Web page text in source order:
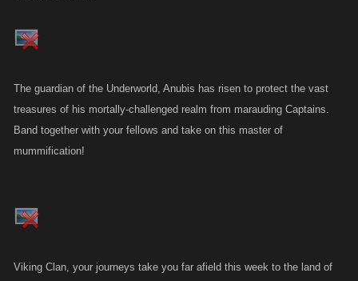
The guardian of the Underworld, Anubis has risen to protect the vast
treasures of his mortally-challenged realm from marauding Captains.
Band together with your fellows and take on this master of
mummification!
Viking Clan, your journeys take you far afield this week to the land of